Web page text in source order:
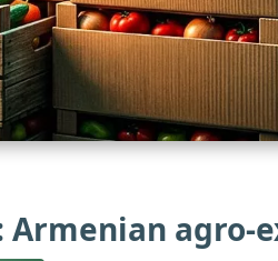
Armenian agro-